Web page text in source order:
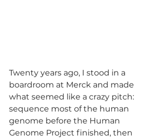
Twenty years ago, I stood in a
boardroom at Merck and made
what seemed like a crazy pitch:
sequence most of the human
genome before the Human
Genome Project finished, then